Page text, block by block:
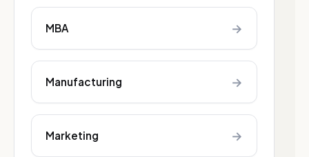
MBA →
Manufacturing →
Marketing →